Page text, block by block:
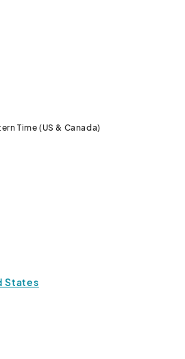
Time (US & Canada)
States